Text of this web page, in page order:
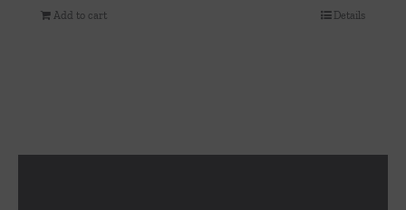
Add to cart Details